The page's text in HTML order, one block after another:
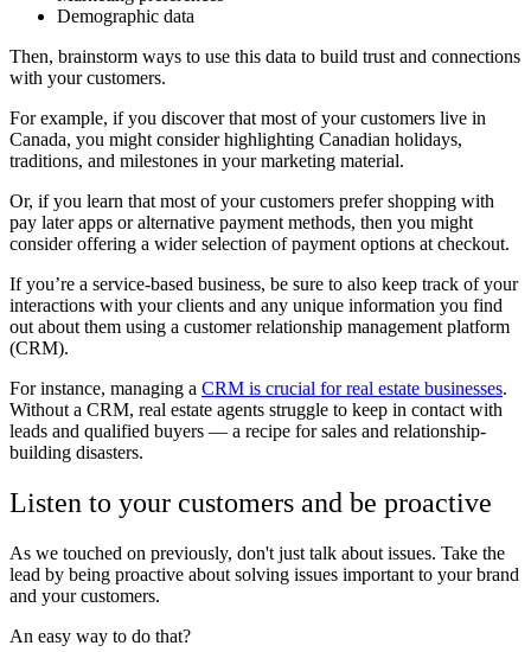
Demographic data
Then, brainstorm ways to use this data to build trust and connections
with your customers.
For example, if you discover that most of your customers live in
Canada, you might consider highlighting Canadian holidays,
traditions, and milestones in your marketing material.
Or, if you learn that most of your customers prefer shopping with
pay later apps or alternative payment methods, then you might
consider offering a wider selection of payment options at checkout.
If you’re a service-based business, be sure to also keep track of your
interactions with your clients and any unique information you find
out about them using a customer relationship management platform
(CRM).
For instance, managing a CRM is crucial for real estate businesses.
Without a CRM, real estate agents struggle to keep in contact with
leads and qualified buyers — a recipe for sales and relationship-
building disasters.
Listen to your customers and be proactive
As we touched on previously, don't just talk about issues. Take the
lead by being proactive about solving issues important to your brand
and your customers.
An easy way to do that?